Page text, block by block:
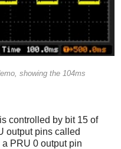
showing the 104ms
controlled by bit 15 of
output pins called
PRU 0 output pin